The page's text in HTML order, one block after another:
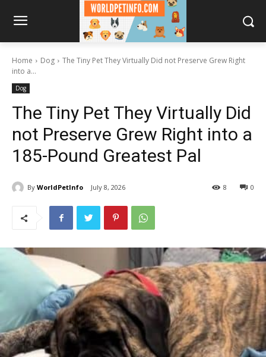
Home Dog
The Tiny Pet They Virtually Did not Preserve Grew Right
into a...
Dog
The Tiny Pet They Virtually Did
not Preserve Grew Right into a
185-Pound Greatest Pal
By WorldPetInfo July 8, 2026 0
8